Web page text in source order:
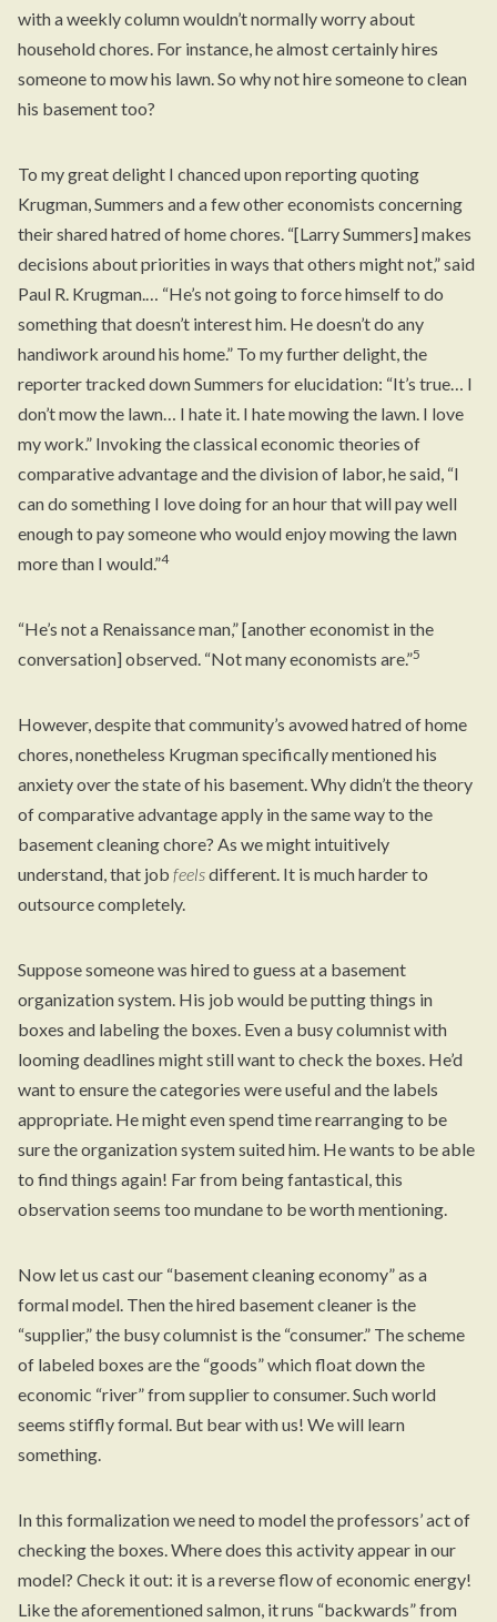
with a weekly column wouldn’t normally worry about
household chores. For instance, he almost certainly hires
someone to mow his lawn. So why not hire someone to clean
his basement too?
To my great delight I chanced uponreportingquoting
Krugman, Summers and a few other economists concerning
their shared hatred of home chores. “[Larry Summers] makes
decisions about priorities in ways that others might not,” said
Paul R. Krugman.… “He’s not going to force himself to do
something that doesn’t interest him. He doesn’t do any
handiwork around his home.” To my further delight, the
reporter tracked down Summers for elucidation: “It’s true… I
don’t mow the lawn… I hate it. I hate mowing the lawn. I love
my work.” Invoking the classical economic theories of
comparative advantage and the division of labor, he said, “I
can do something I love doing for an hour that will pay well
enough to pay someone who would enjoy mowing the lawn
more than I would.”4
“He’s not a Renaissance man,” [another economist in the
conversation] observed. “Not many economists are.”5
However, despite that community’s avowed hatred of home
chores, nonetheless Krugman specifically mentioned his
anxiety over the state of his basement. Why didn’t the theory
of comparative advantage apply in the same way to the
basement cleaning chore? As we might intuitively
understand, that job feelsdifferent. It is much harder to
outsource completely.
Suppose someone was hired to guess at a basement
organization system. His job would be putting things in
boxes and labeling the boxes. Even a busy columnist with
looming deadlines might still want to check the boxes. He’d
want to ensure the categories were useful and the labels
appropriate. He might even spend time rearranging to be
sure the organization system suited him. He wants to be able
to find things again! Far from being fantastical, this
observation seems too mundane to be worth mentioning.
Now let us cast our “basement cleaning economy” as a
formal model. Then the hired basement cleaner is the
“supplier,” the busy columnist is the “consumer.” The scheme
of labeled boxes are the “goods” which float down the
economic “river” from supplier to consumer. Such world
seems stiffly formal. But bear with us! We will learn
something.
In this formalization we need to model the professors’ act of
checking the boxes. Where does this activity appear in our
model? Check it out: it is a reverse flow of economic energy!
Like the aforementioned salmon, it runs “backwards” from